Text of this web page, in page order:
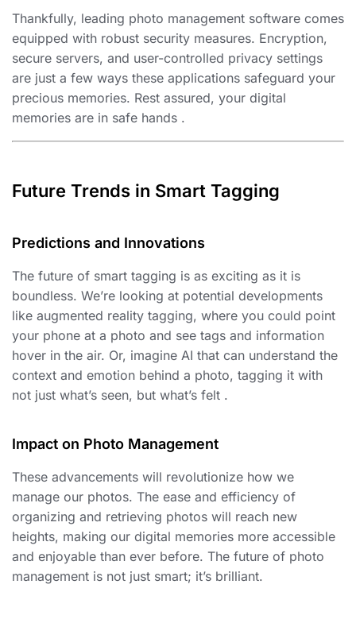
Thankfully, leading photo management software comes
equipped with robust security measures. Encryption,
secure servers, and user-controlled privacy settings
are just a few ways these applications safeguard your
precious memories. Rest assured, your digital
memories are in safe hands .
Future Trends in Smart Tagging
Predictions and Innovations
The future of smart tagging is as exciting as it is
boundless. We’re looking at potential developments
like augmented reality tagging, where you could point
your phone at a photo and see tags and information
hover in the air. Or, imagine AI that can understand the
context and emotion behind a photo, tagging it with
not just what’s seen, but what’s felt .
Impact on Photo Management
These advancements will revolutionize how we
manage our photos. The ease and efficiency of
organizing and retrieving photos will reach new
heights, making our digital memories more accessible
and enjoyable than ever before. The future of photo
management is not just smart; it’s brilliant.